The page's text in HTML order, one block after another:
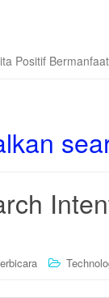
Positif Bermanfaat